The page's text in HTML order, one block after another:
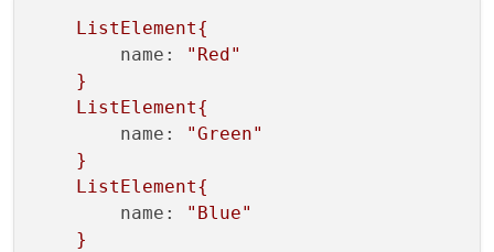
ListElement{
name:
"Red"
}
ListElement{
name:
"Green"
}
ListElement{
name:
"Blue"
}